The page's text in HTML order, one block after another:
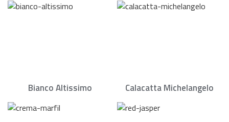
Bianco Altissimo Calacatta Michelangelo